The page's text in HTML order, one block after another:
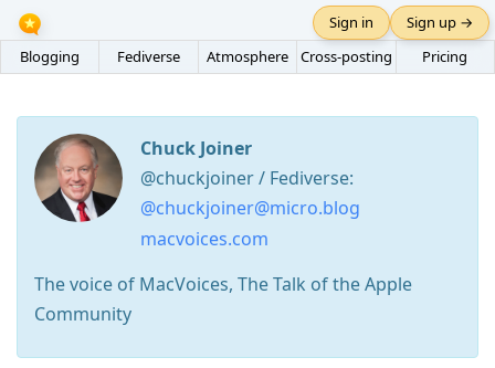
Blogging Fediverse Atmosphere Cross-posting Pricing
Sign in Sign up →
Chuck Joiner
@chuckjoiner / Fediverse:
@chuckjoiner@micro.blog
macvoices.com
The voice of MacVoices, The Talk of the Apple
Community